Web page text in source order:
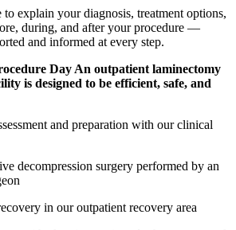
to explain your diagnosis, treatment options,
during, and after your procedure —
and informed at every step.
Day An outpatient laminectomy
is designed to be efficient, safe, and
and preparation with our clinical
surgery performed by an
in our outpatient recovery area